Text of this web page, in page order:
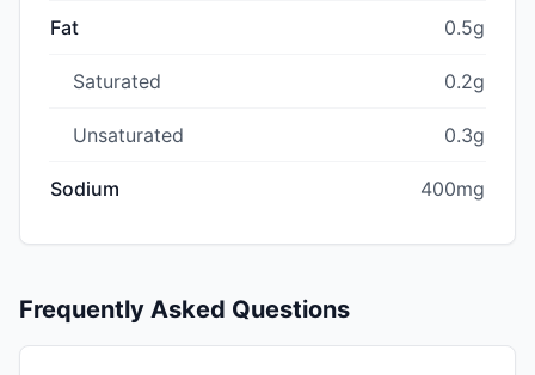
Fat 0.5g
Saturated 0.2g
Unsaturated 0.3g
Sodium 400mg
Frequently Asked Questions